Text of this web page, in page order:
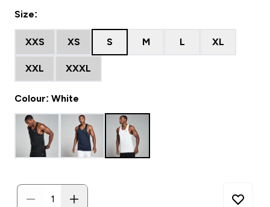
Size:
XXS XS S M L XL
XXL XXXL
Colour: White